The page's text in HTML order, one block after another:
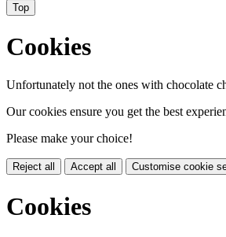
Top
Cookies
Unfortunately not the ones with chocolate
Our cookies ensure you get the best
Please make your choice!
Reject all Accept all Customise cookie
Cookies